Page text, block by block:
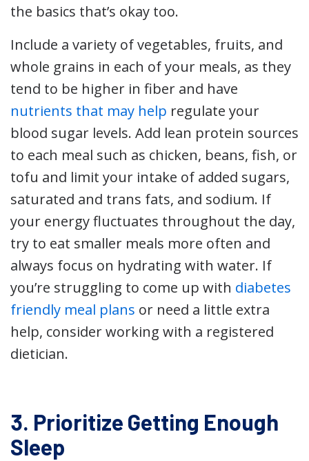
the basics that’s okay too.
Include a variety of vegetables, fruits, and
whole grains in each of your meals, as they
tend to be higher in fiber and have
nutrients that may help regulate your
blood sugar levels. Add lean protein sources
to each meal such as chicken, beans, fish, or
tofu and limit your intake of added sugars,
saturated and trans fats, and sodium. If
your energy fluctuates throughout the day,
try to eat smaller meals more often and
always focus on hydrating with water. If
you’re struggling to come up with diabetes
friendly meal plans or need a little extra
help, consider working with a registered
dietician.
3. Prioritize Getting Enough
Sleep